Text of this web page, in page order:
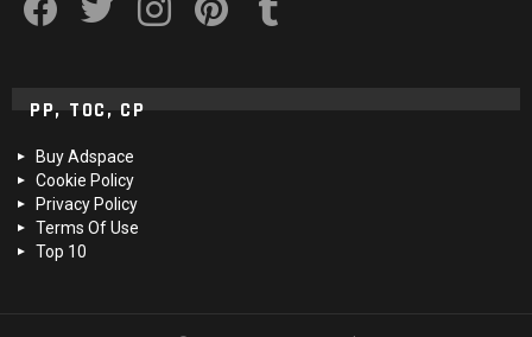
PP, TOC, CP
Buy Adspace
Cookie Policy
Privacy Policy
Terms Of Use
Top 10